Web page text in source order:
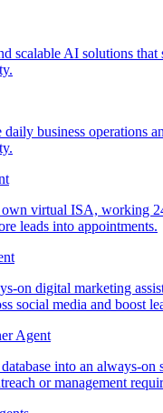
scalable AI solutions that
daily business operations
virtual ISA, working
leads into appointments.
on digital marketing
social media and boost
Agent
into an always-
or management